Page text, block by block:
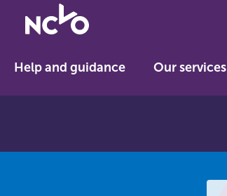
Return
to
home
Help and guidance Our services